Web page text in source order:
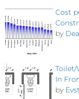
Cost
by
Toilet/
In
by